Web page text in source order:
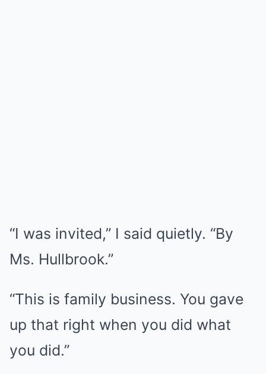
“I was invited,” I said quietly. “By
Ms. Hullbrook.”
“This is family business. You gave
up that right when you did what
you did.”